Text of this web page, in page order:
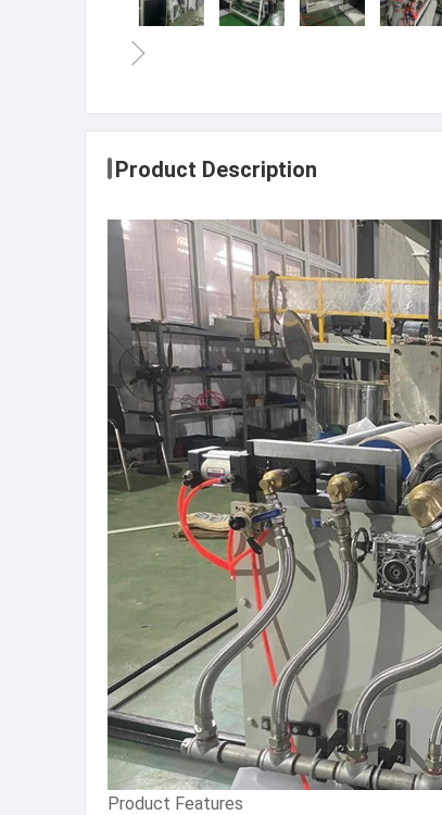
Product Description
Product Features